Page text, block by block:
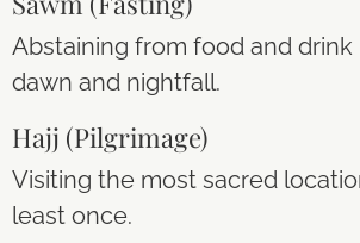
Abstaining from food and
dawn and nightfall.
Hajj (Pilgrimage)
Visiting the most sacred
least once.